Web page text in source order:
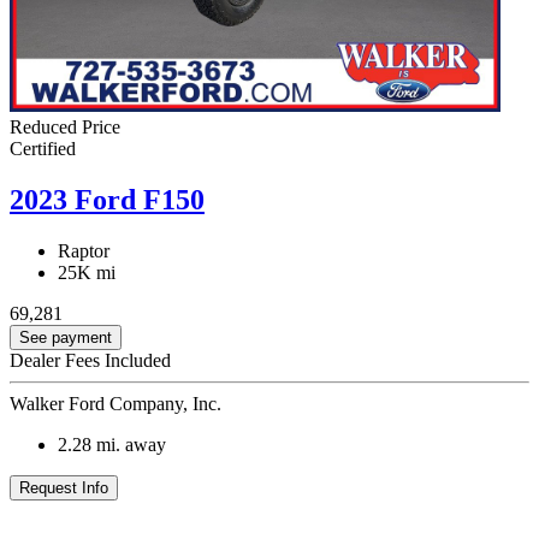
Reduced Price
Certified
2023 Ford F150
Raptor
25K mi
69,281
See payment
Dealer Fees Included
Walker Ford Company, Inc.
2.28 mi. away
Request Info